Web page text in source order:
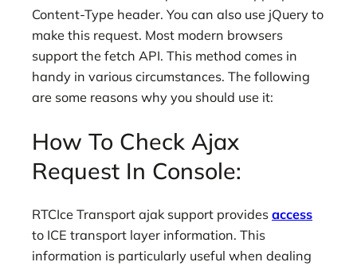
Content-Type header. You can also use jQuery to
make this request. Most modern browsers
support the fetch API. This method comes in
handy in various circumstances. The following
are some reasons why you should use it:
How To Check Ajax
Request In Console:
RTCIce Transport ajak support provides access
to ICE transport layer information. This
information is particularly useful when dealing